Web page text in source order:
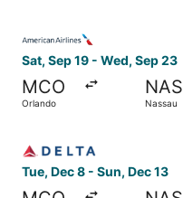
Sat, Sep 19 - Wed, Sep 23
MCO
Orlando
NAS
Nassau
Tue, Dec 8 - Sun, Dec 13